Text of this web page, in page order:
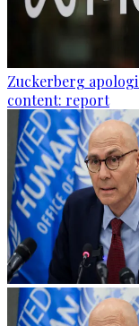
Zuckerberg
content: report